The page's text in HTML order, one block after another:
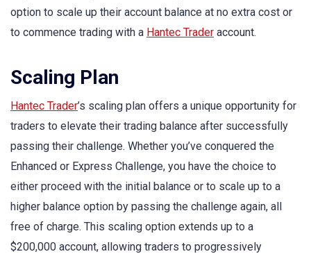
option to scale up their account balance at no extra cost or
to commence trading with a Hantec Trader account.
Scaling Plan
Hantec Trader’s scaling plan offers a unique opportunity for
traders to elevate their trading balance after successfully
passing their challenge. Whether you’ve conquered the
Enhanced or Express Challenge, you have the choice to
either proceed with the initial balance or to scale up to a
higher balance option by passing the challenge again, all
free of charge. This scaling option extends up to a
$200,000 account, allowing traders to progressively